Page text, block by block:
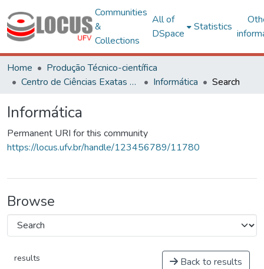
Communities
&
Collections
All of
DSpace
Statistics
Home
Produção Técnico-científica
Centro de Ciências Exatas e Tecnológicas
Informática Search
Informática
Permanent URI for this community
https://locus.ufv.br/handle/123456789/11780
Browse
results Back to results